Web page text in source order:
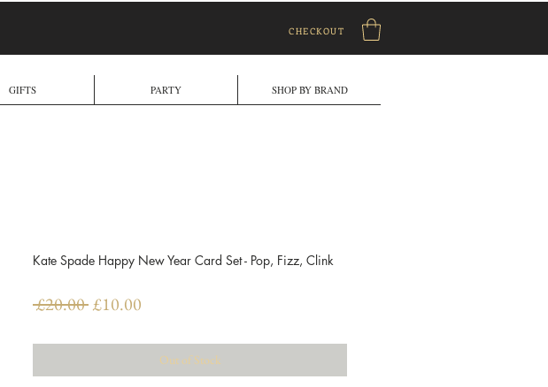
CHECKOUT
Kate Spade Happy New Year Card Set - Pop, Fizz, Clink
£20.00 Regular
£10.00
Out of Stock
GIFTS PARTY SHOP BY BRAND